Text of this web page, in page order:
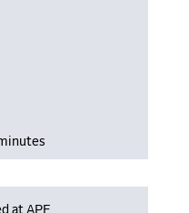
populating data
at APF